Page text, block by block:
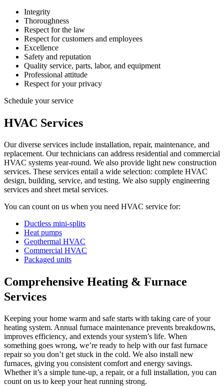
Integrity
Thoroughness
Respect for the law
Respect for customers and employees
Excellence
Safety and reputation
Quality service, parts, labor, and equipment
Professional attitude
Respect for your privacy
Schedule your service
HVAC Services
Our diverse services include installation, repair, maintenance, and
replacement. Our technicians can address residential and commercial
HVAC systems year-round. We also provide light new construction
services. These services entail a wide selection: complete HVAC
design, building, service, and testing. We also supply engineering
services and sheet metal services.
You can count on us when you need HVAC service for:
Ductless mini-splits
Heat pumps
Geothermal HVAC
Commercial HVAC
Packaged units
Comprehensive Heating & Furnace
Services
Keeping your home warm and safe starts with taking care of your
heating system. Annual furnace maintenance prevents breakdowns,
improves efficiency, and extends your system’s life. When
something goes wrong, we’re ready to help with our fast furnace
repair so you don’t get stuck in the cold. We also install new
furnaces, giving you consistent comfort and energy savings.
Whether it’s a simple tune-up, a repair, or a full installation, you can
count on us to keep your heat running strong.